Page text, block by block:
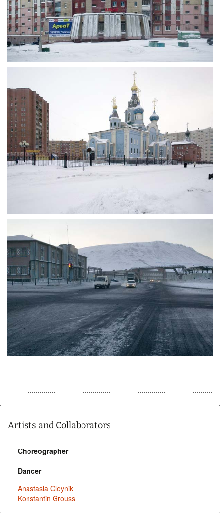
Artists and Collaborators
Choreographer
Dancer
Anastasia Oleynik
Konstantin Grouss